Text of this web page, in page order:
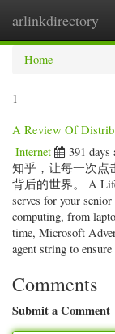
arlinkdirectory
Home
1
A Review Of
Internet 391 days
知乎，让每一次
背后的世界。 A
serves for your
computing, from
time, Microsoft
agent string to
Comments
Submit a Comment